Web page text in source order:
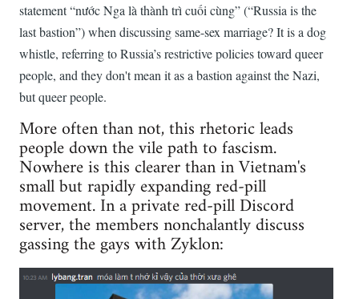
statement “nước Nga là thành trì cuối cùng” (“Russia is the
last bastion”) when discussing same-sex marriage? It is a dog
whistle, referring to Russia’s restrictive policies toward queer
people, and they don't mean it as a bastion against the Nazi,
but queer people.
More often than not, this rhetoric leads
people down the vile path to fascism.
Nowhere is this clearer than in Vietnam's
small but rapidly expanding red-pill
movement. In a private red-pill Discord
server, the members nonchalantly discuss
gassing the gays with Zyklon: